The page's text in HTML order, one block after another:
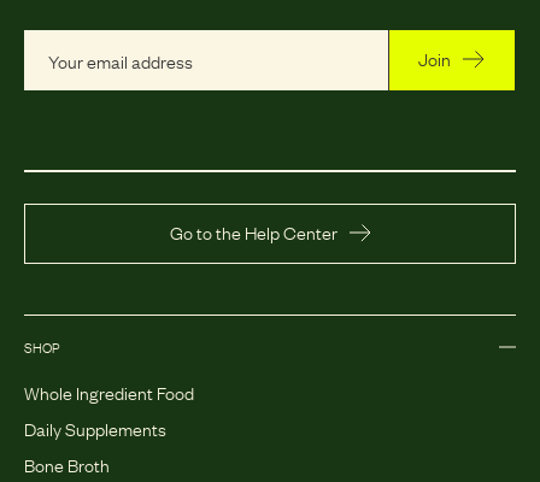
Join
Go to the Help Center
SHOP
Whole Ingredient Food
Daily Supplements
Bone Broth